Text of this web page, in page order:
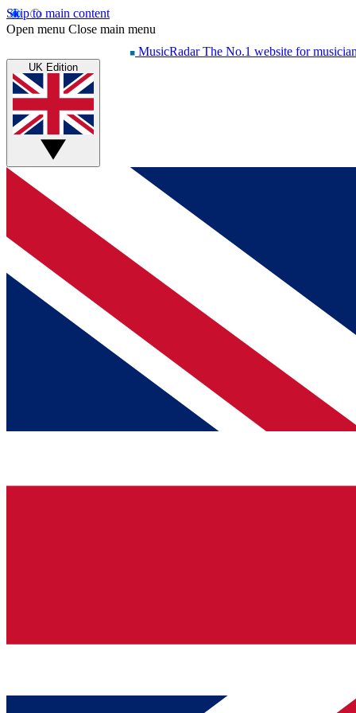
Skip to main content
Open menu Close main menu
MusicRadar The No.1 website for
UK Edition